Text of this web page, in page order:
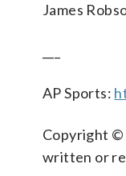
James
AP Sports:
Copyright ©
written or